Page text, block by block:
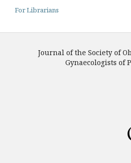
For Librarians
Journal of the Society of
Gynaecologists of